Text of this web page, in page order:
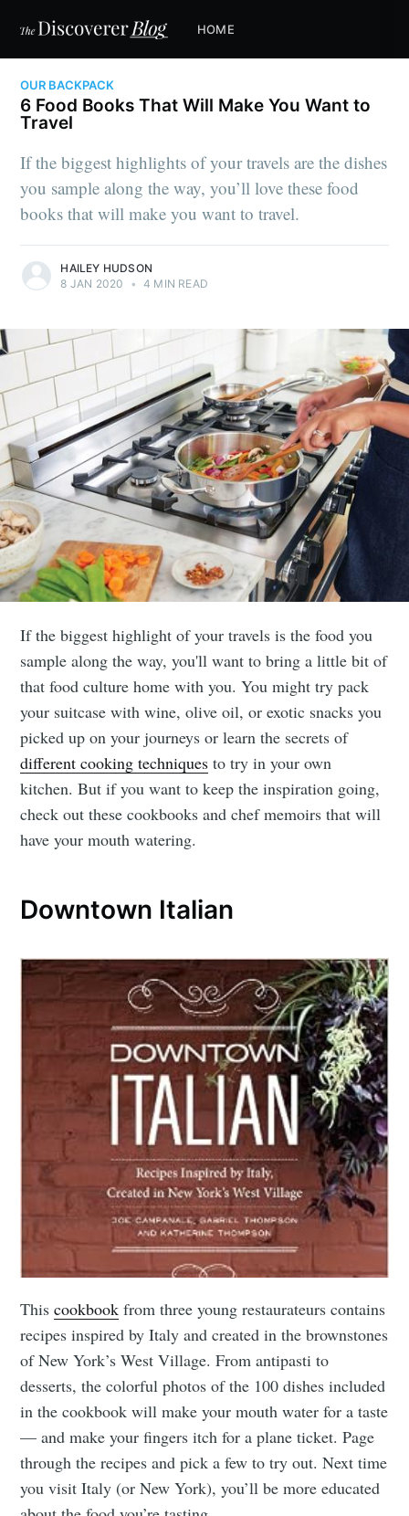
HOME
OUR BACKPACK
6 Food Books That Will Make You Want to
Travel
If the biggest highlights of your travels are the dishes
you sample along the way, you’ll love these food
books that will make you want to travel.
HAILEY HUDSON
8 JAN 2020
• 4 MIN READ
If the biggest highlight of your travels is the food you
sample along the way, you'll want to bring a little bit of
that food culture home with you. You might try pack
your suitcase with wine, olive oil, or exotic snacks you
picked up on your journeys or learn the secrets of
different cooking techniques to try in your own
kitchen. But if you want to keep the inspiration going,
check out these cookbooks and chef memoirs that will
have your mouth watering.
Downtown Italian
Thiscookbook from three young restaurateurs contains
recipes inspired by Italy and created in the brownstones
of New York’s West Village. From antipasti to
desserts, the colorful photos of the 100 dishes included
in the cookbook will make your mouth water for a taste
— and make your fingers itch for a plane ticket. Page
through the recipes and pick a few to try out. Next time
you visit Italy (or New York), you’ll be more educated